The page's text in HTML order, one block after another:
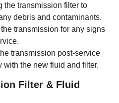
the transmission filter to
debris and contaminants.
transmission for any signs
transmission post-service
with the new fluid and filter.
Filter & Fluid